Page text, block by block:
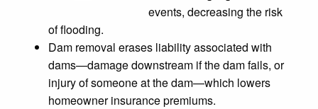
events, decreasing the risk
of flooding.
Dam removal erases liability associated with
dams—damage downstream if the dam fails, or
injury of someone at the dam—which lowers
homeowner insurance premiums.